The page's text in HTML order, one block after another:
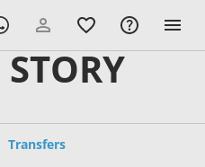
Transfers